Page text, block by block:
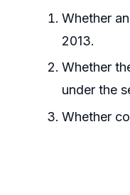
Whether
2013.
Whether
under the
Whether